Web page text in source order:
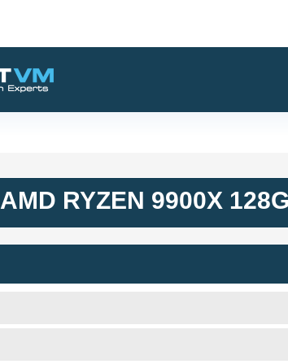
AMD RYZEN 9900X